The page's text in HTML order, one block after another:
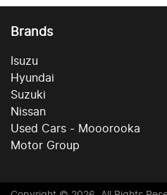
Brands
Isuzu
Hyundai
Suzuki
Nissan
Used Cars - Mooorooka
Motor Group